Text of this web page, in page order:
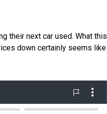
their next car used. What this
down certainly seems like